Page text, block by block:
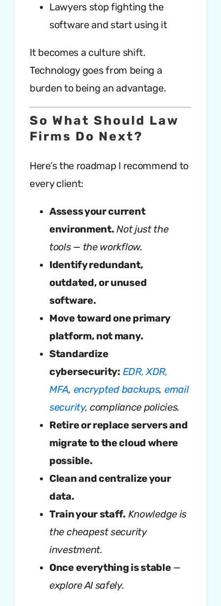
Lawyers stop fighting the
software and start using it
It becomes a culture shift.
Technology goes from being a
burden to being an advantage.
So What Should Law
Firms Do Next?
Here’s the roadmap I recommend to
every client:
Assess your current
environment. Not just the
tools — the workflow.
Identify redundant,
outdated, or unused
software.
Move toward one primary
platform, not many.
Standardize
cybersecurity: EDR, XDR,
MFA, encrypted backups, email
security, compliance policies.
Retire or replace servers and
migrate to the cloud where
possible.
Clean and centralize your
data.
Train your staff. Knowledge is
the cheapest security
investment.
Once everything is stable—
explore AI safely.